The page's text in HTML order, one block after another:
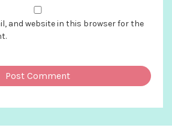
and website in this browser for the